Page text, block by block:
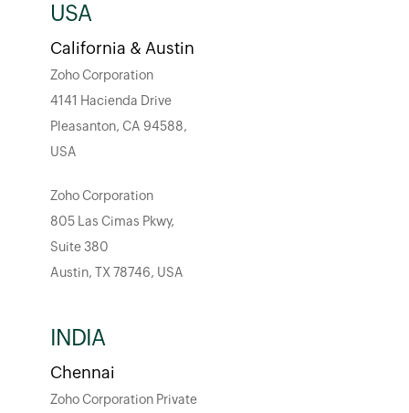
USA
California & Austin
Zoho Corporation
4141 Hacienda Drive
Pleasanton, CA 94588,
USA
Zoho Corporation
805 Las Cimas Pkwy,
Suite 380
Austin, TX 78746, USA
INDIA
Chennai
Zoho Corporation Private